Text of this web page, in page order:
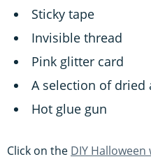
Sticky tape
Invisible thread
Pink glitter card
A selection of
Hot glue gun
Click on the DIY